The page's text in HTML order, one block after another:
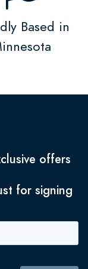
Based in
offers
for signing